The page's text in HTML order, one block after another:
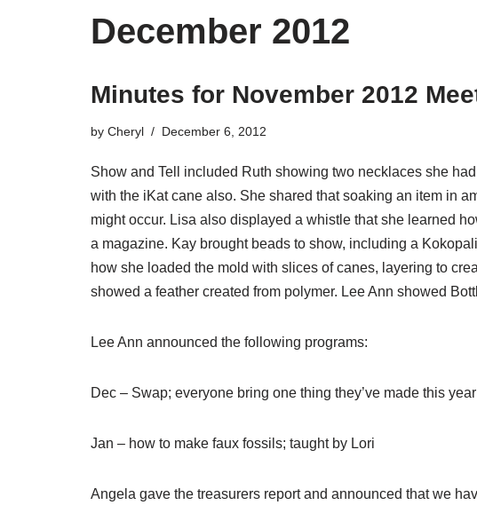
December 2012
Minutes for November 2012
by Cheryl December 6, 2012
Show and Tell included Ruth showing two necklaces she
with the iKat cane also. She shared that soaking an item in
might occur. Lisa also displayed a whistle that she learned
a magazine. Kay brought beads to show, including a
how she loaded the mold with slices of canes, layering to
showed a feather created from polymer. Lee Ann showed
Lee Ann announced the following programs:
Dec – Swap; everyone bring one thing they’ve made this
Jan – how to make faux fossils; taught by Lori
Angela gave the treasurers report and announced that we